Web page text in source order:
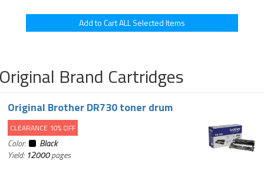
Brand Cartridges
Original Brother DR730 toner drum
CLEARANCE 10% OFF
Color:
Black
Yield: 12000pages